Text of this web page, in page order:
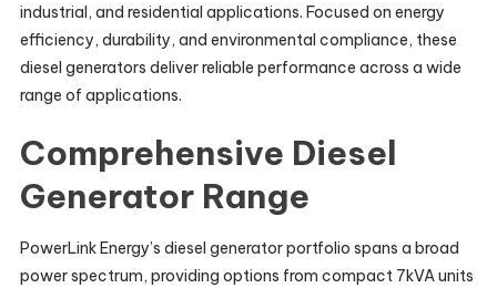
industrial, and residential applications. Focused on energy
efficiency, durability, and environmental compliance, these
diesel generators deliver reliable performance across a wide
range of applications.
Comprehensive Diesel
Generator Range
PowerLink Energy’s diesel generator portfolio spans a broad
power spectrum, providing options from compact 7kVA units